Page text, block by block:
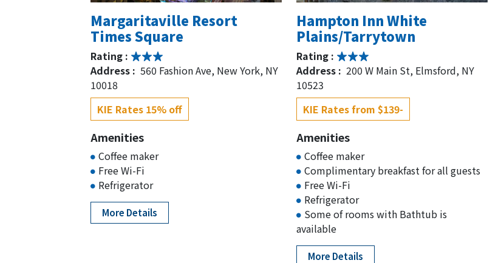
Margaritaville Resort
Times Square
Rating :
Address : 560 Fashion Ave, New York, NY
10018
KIE Rates 15% off
Amenities
Coffee maker
Free Wi-Fi
Refrigerator
More Details
Hampton Inn White
Plains/Tarrytown
Rating :
Address : 200 W Main St, Elmsford, NY
10523
KIE Rates from $139-
Amenities
Coffee maker
Complimentary breakfast for all guests
Free Wi-Fi
Refrigerator
Some of rooms with Bathtub is
available
More Details